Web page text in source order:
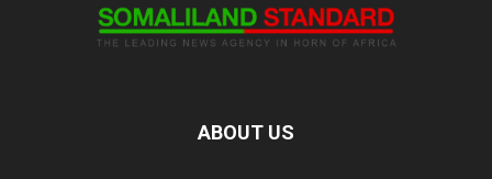
ABOUT US